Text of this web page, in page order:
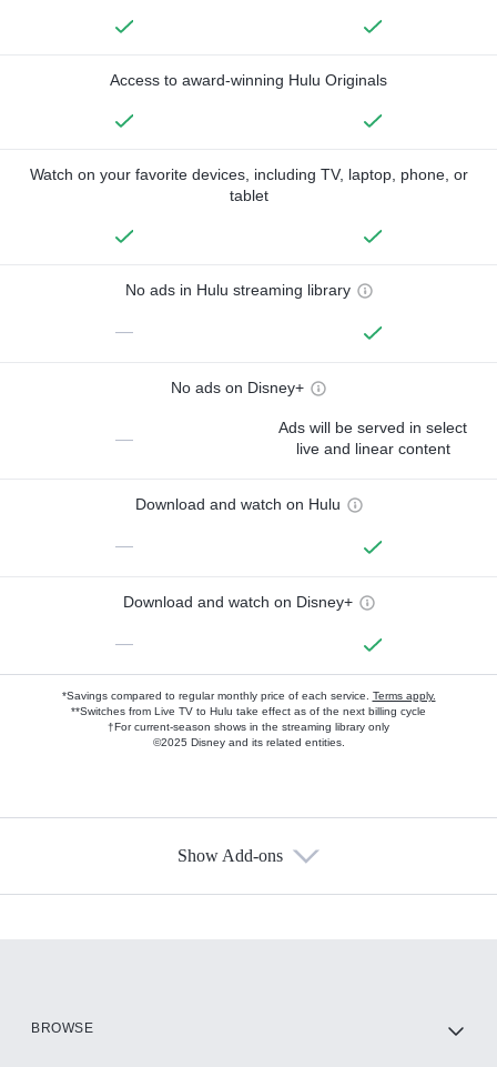
Access to award-winning Hulu Originals
Watch on your favorite devices, including TV, laptop, phone, or
tablet
No ads in Hulu streaming library
—
No ads on Disney+
—
Ads will be served in select
live and linear content
Download and watch on Hulu
—
Download and watch on Disney+
—
*Savings compared to regular monthly price of each service. Terms apply.
**Switches from Live TV to Hulu take effect as of the next billing cycle
†For current-season shows in the streaming library only
©2025 Disney and its related entities.
Show Add-ons
BROWSE